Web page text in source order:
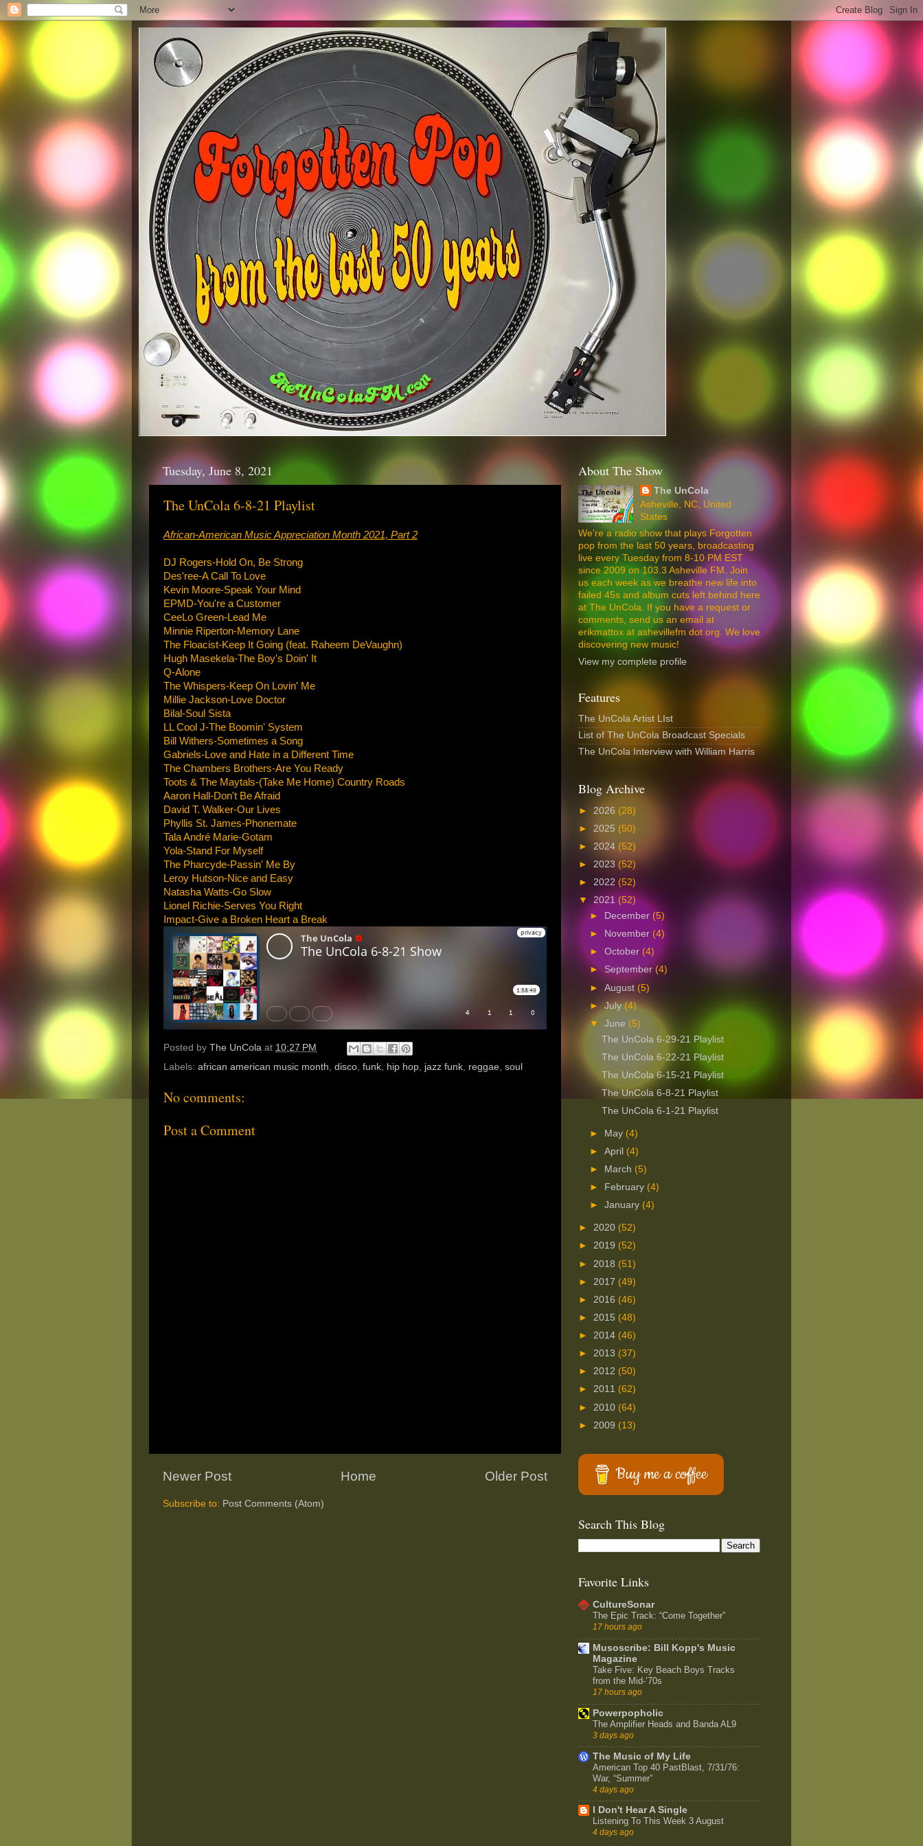
Tuesday, June 8, 2021
The UnCola 6-8-21 Playlist
African-American Music Appreciation Month 2021, Part 2
DJ Rogers-Hold On, Be Strong
Des'ree-A Call To Love
Kevin Moore-Speak Your Mind
EPMD-You're a Customer
CeeLo Green-Lead Me
Minnie Riperton-Memory Lane
The Floacist-Keep It Going (feat. Raheem DeVaughn)
Hugh Masekela-The Boy's Doin' It
Q-Alone
The Whispers-Keep On Lovin' Me
Millie Jackson-Love Doctor
Bilal-Soul Sista
LL Cool J-The Boomin' System
Bill Withers-Sometimes a Song
Gabriels-Love and Hate in a Different Time
The Chambers Brothers-Are You Ready
Toots & The Maytals-(Take Me Home) Country Roads
Aaron Hall-Don't Be Afraid
David T. Walker-Our Lives
Phyllis St. James-Phonemate
Tala André Marie-Gotam
Yola-Stand For Myself
The Pharcyde-Passin' Me By
Leroy Hutson-Nice and Easy
Natasha Watts-Go Slow
Lionel Richie-Serves You Right
Impact-Give a Broken Heart a Break
Posted by The UnCola at 10:27 PM
Labels: african american music month, disco, funk, hip hop, jazz funk, reggae, soul
No comments:
Post a Comment
Newer Post Older Post
Home
Subscribe to: Post Comments (Atom)
About The Show
The UnCola
Asheville, NC, United
States
We're a radio show that plays Forgotten
pop from the last 50 years, broadcasting
live every Tuesday from 8-10 PM EST
since 2009 on 103.3 Asheville FM. Join
us each week as we breathe new life into
failed 45s and album cuts left behind here
at The UnCola. If you have a request or
comments, send us an email at
erikmattox at ashevillefm dot org. We love
discovering new music!
View my complete profile
Features
The UnCola Artist LIst
List of The UnCola Broadcast Specials
The UnCola Interview with William Harris
Blog Archive
► 2026 (28)
► 2025 (50)
► 2024 (52)
► 2023 (52)
► 2022 (52)
▼ 2021 (52)
►
December (5)
►
November (4)
►October (4)
►September (4)
►August (5)
►July(4)
▼June (5)
The UnCola 6-29-21 Playlist
The UnCola 6-22-21 Playlist
The UnCola 6-15-21 Playlist
The UnCola 6-8-21 Playlist
The UnCola 6-1-21 Playlist
► May (4)
►April (4)
►
March (5)
►
February (4)
►January (4)
► 2020 (52)
► 2019 (52)
► 2018 (51)
► 2017 (49)
► 2016 (46)
► 2015 (48)
► 2014 (46)
► 2013 (37)
► 2012 (50)
► 2011 (62)
► 2010 (64)
► 2009 (13)
Buy me a coffee
Search This Blog
Favorite Links
CultureSonar
The Epic Track: “Come Together”
17 hours ago
Musoscribe: Bill Kopp's Music
Magazine
Take Five: Key Beach Boys Tracks
from the Mid-’70s
17 hours ago
Powerpopholic
The Amplifier Heads and Banda AL9
3 days ago
The Music of My Life
American Top 40 PastBlast, 7/31/76:
War, “Summer”
4 days ago
I Don't Hear A Single
Listening To This Week 3 August
4 days ago